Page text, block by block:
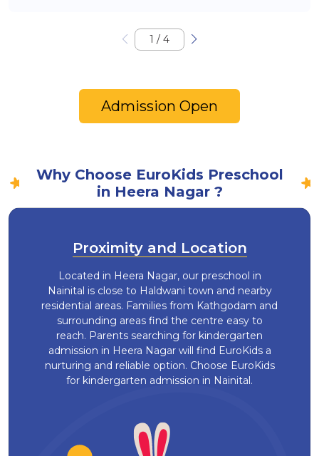
1 / 4
Admission Open
Why Choose EuroKids Preschool
in Heera Nagar ?
Proximity and Location
Located in Heera Nagar, our preschool in
Nainital is close to Haldwani town and nearby
residential areas. Families from Kathgodam and
surrounding areas find the centre easy to
reach. Parents searching for kindergarten
admission in Heera Nagar will find EuroKids a
nurturing and reliable option. Choose EuroKids
for kindergarten admission in Nainital.